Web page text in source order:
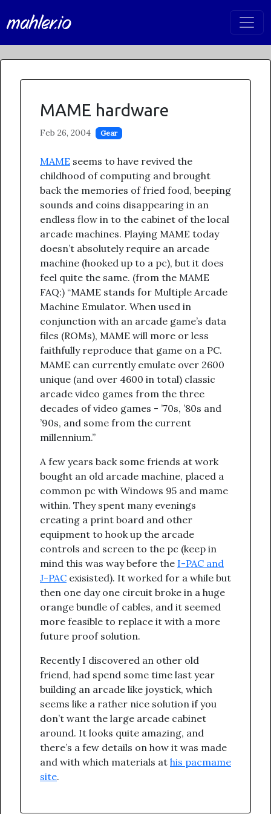
mahler.io
MAME hardware
Feb 26, 2004 Gear
MAME seems to have revived the
childhood of computing and brought
back the memories of fried food, beeping
sounds and coins disappearing in an
endless flow in to the cabinet of the local
arcade machines. Playing MAME today
doesn’t absolutely require an arcade
machine (hooked up to a pc), but it does
feel quite the same. (from the MAME
FAQ:) “MAME stands for Multiple Arcade
Machine Emulator. When used in
conjunction with an arcade game’s data
files (ROMs), MAME will more or less
faithfully reproduce that game on a PC.
MAME can currently emulate over 2600
unique (and over 4600 in total) classic
arcade video games from the three
decades of video games - ’70s, ’80s and
’90s, and some from the current
millennium.”
A few years back some friends at work
bought an old arcade machine, placed a
common pc with Windows 95 and mame
within. They spent many evenings
creating a print board and other
equipment to hook up the arcade
controls and screen to the pc (keep in
mind this was way before the I-PAC and
J-PAC exisisted). It worked for a while but
then one day one circuit broke in a huge
orange bundle of cables, and it seemed
more feasible to replace it with a more
future proof solution.
Recently I discovered an other old
friend, had spend some time last year
building an arcade like joystick, which
seems like a rather nice solution if you
don’t want the large arcade cabinet
around. It looks quite amazing, and
there’s a few details on how it was made
and with which materials at his pacmame
site.